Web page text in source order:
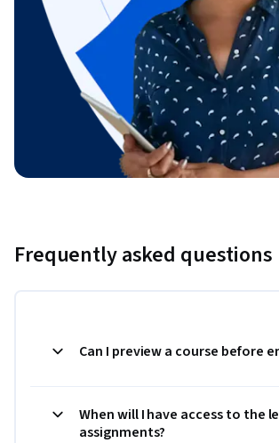
Frequently asked questions
Can I preview a course before
When will I have access to the
assignments?